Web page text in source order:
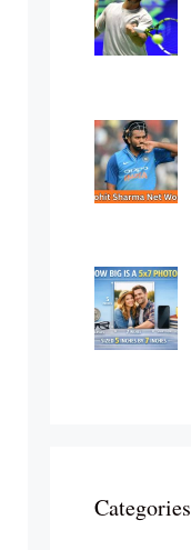
Categories